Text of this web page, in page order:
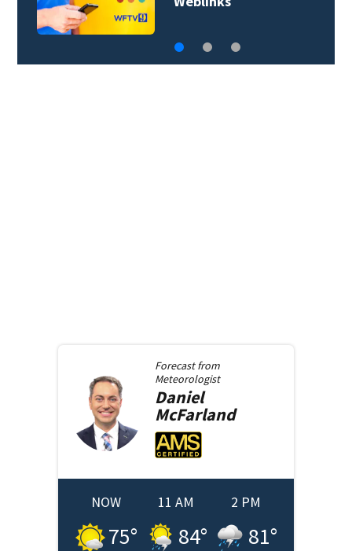
lightning possible…
Forecast from
Meteorologist
Daniel
McFarland
NOW
75°
11 AM
84°
2 PM
81°